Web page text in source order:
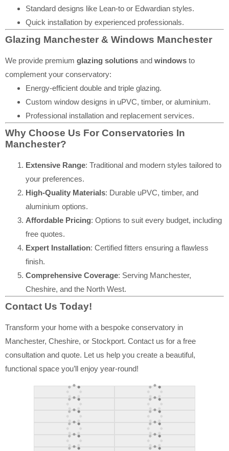
Standard designs like Lean-to or Edwardian styles.
Quick installation by experienced professionals.
Glazing Manchester & Windows Manchester
We provide premium glazing solutions and windows to
complement your conservatory:
Energy-efficient double and triple glazing.
Custom window designs in uPVC, timber, or aluminium.
Professional installation and replacement services.
Why Choose Us For Conservatories In
Manchester?
Extensive Range: Traditional and modern styles tailored to
your preferences.
High-Quality Materials: Durable uPVC, timber, and
aluminium options.
Affordable Pricing: Options to suit every budget, including
free quotes.
Expert Installation: Certified fitters ensuring a flawless
finish.
Comprehensive Coverage: Serving Manchester,
Cheshire, and the North West.
Contact Us Today!
Transform your home with a bespoke conservatory in
Manchester, Cheshire, or Stockport. Contact us for a free
consultation and quote. Let us help you create a beautiful,
functional space you’ll enjoy year-round!